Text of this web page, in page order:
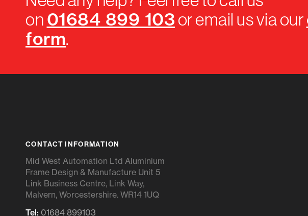
on 01684 899 103or email us via our
form.
CONTACT INFORMATION
Mid West Automation Ltd Aluminium
Frame Design & Manufacture Unit 5
Link Business Centre, Link Way,
Malvern, Worcestershire. WR14 1UQ
Tel: 01684 899103